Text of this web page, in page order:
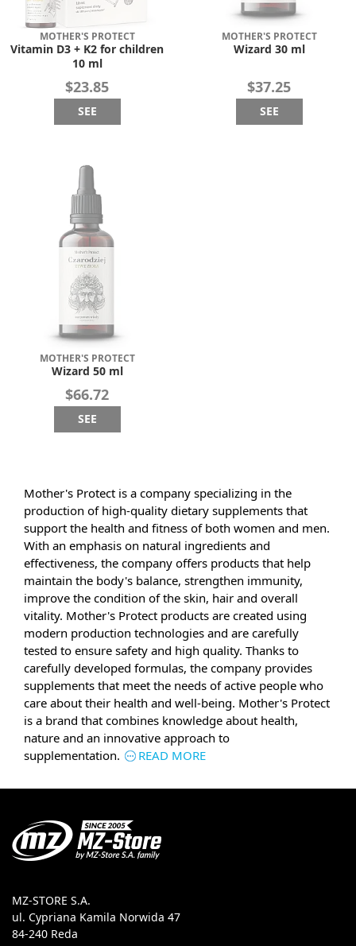
MOTHER'S PROTECT
Vitamin D3 + K2 for children
10 ml
$23.85
SEE
MOTHER'S PROTECT
Wizard 30 ml
$37.25
SEE
MOTHER'S PROTECT
Wizard 50 ml
$66.72
SEE
Mother's Protect is a company specializing in the
production of high-quality dietary supplements that
support the health and fitness of both women and men.
With an emphasis on natural ingredients and
effectiveness, the company offers products that help
maintain the body's balance, strengthen immunity,
improve the condition of the skin, hair and overall
vitality. Mother's Protect products are created using
modern production technologies and are carefully
tested to ensure safety and high quality. Thanks to
carefully developed formulas, the company provides
supplements that meet the needs of active people who
care about their health and well-being. Mother's Protect
is a brand that combines knowledge about health,
nature and an innovative approach to
supplementation.
READ MORE
MZ-STORE S.A.
ul. Cypriana Kamila Norwida 47
84-240 Reda